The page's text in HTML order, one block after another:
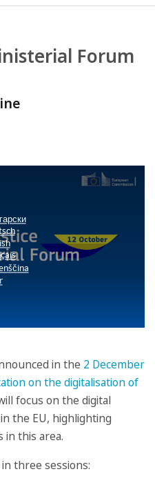
Forum
in the 2 December
on the digitalisation of
focus on the digital
the EU, highlighting
in this area.
three sessions: